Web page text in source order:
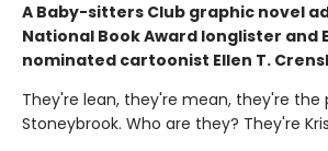
A Baby-sitters Club graphic novel
National Book Award longlister and
nominated cartoonist Ellen T.
They're lean, they're mean, they're the
Stoneybrook. Who are they? They're